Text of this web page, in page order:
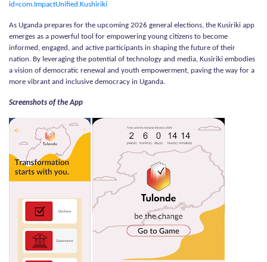
id=com.ImpactUnified.Kushiriki
As Uganda prepares for the upcoming 2026 general elections, the Kusiriki app
emerges as a powerful tool for empowering young citizens to become
informed, engaged, and active participants in shaping the future of their
nation. By leveraging the potential of technology and media, Kusiriki embodies
a vision of democratic renewal and youth empowerment, paving the way for a
more vibrant and inclusive democracy in Uganda.
Screenshots of the App